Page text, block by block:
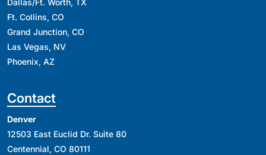
Dallas/Ft. Worth, TX
Ft. Collins, CO
Grand Junction, CO
Las Vegas, NV
Phoenix, AZ
Contact
Denver
12503 East Euclid Dr. Suite 80
Centennial, CO 80111